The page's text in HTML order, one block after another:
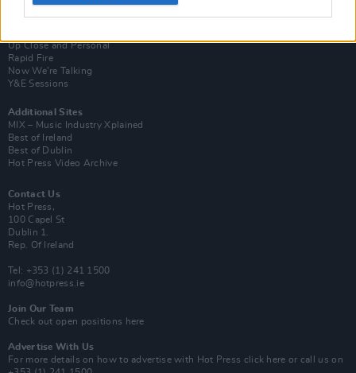
Subscribe
Up Close and Personal
Rapid Fire
Now We’re Talking
Y&E Sessions
Additional Sites
MIX – Music Industry Xplained
Best of Ireland
Best of Dublin
Hot Press Video Archive
Contact Us
Hot Press,
100 Capel St
Dublin 1.
Rep. Of Ireland
Tel: +353 (1) 241 1500
info@hotpress.ie
Join Our Team
Check out open positions here
Advertise With Us
For more details on how to advertise with Hot Press click here or call us on